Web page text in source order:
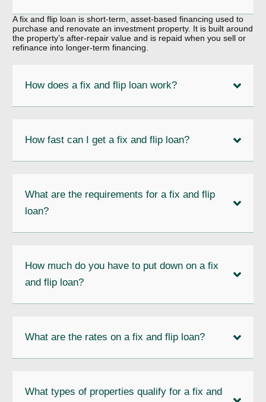
A fix and flip loan is short-term, asset-based financing used to
purchase and renovate an investment property. It is built around
the property’s after-repair value and is repaid when you sell or
refinance into longer-term financing.
How does a fix and flip loan work?
How fast can I get a fix and flip loan?
What are the requirements for a fix and flip
loan?
How much do you have to put down on a fix
and flip loan?
What are the rates on a fix and flip loan?
What types of properties qualify for a fix and